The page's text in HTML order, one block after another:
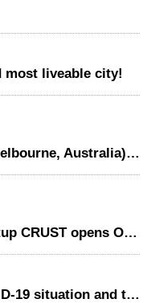
most liveable city!
IDP Education (Headquarters: Melbourne, Australia), a world leader in the field of international education services, opens "IDP IELTS Osaka test center".
Singapore-based food-tech startup CRUST opens Osaka office
Learn about Osaka’s latest COVID-19 situation and the available support services, loans, and employment subsidies！